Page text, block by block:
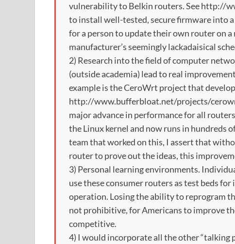
vulnerability to Belkin routers. See http://
to install well-tested, secure firmware into
for a person to update their own router on a
manufacturer’s seemingly lackadaisical
2) Research into the field of computer
(outside academia) lead to real
example is the CeroWrt project that
http://www.bufferbloat.net/projects/
major advance in performance for all
the Linux kernel and now runs in hundreds
team that worked on this, I assert that
router to prove out the ideas, this
3) Personal learning environments.
use these consumer routers as test beds
operation. Losing the ability to reprogram
not prohibitive, for Americans to improve
competitive.
4) I would incorporate all the other “talking